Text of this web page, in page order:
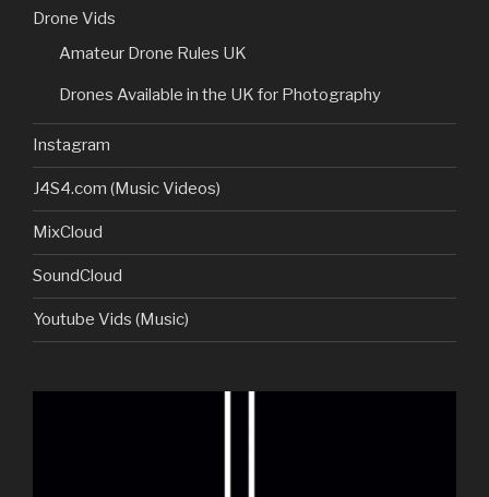
Drone Vids
Amateur Drone Rules UK
Drones Available in the UK for Photography
Instagram
J4S4.com (Music Videos)
MixCloud
SoundCloud
Youtube Vids (Music)